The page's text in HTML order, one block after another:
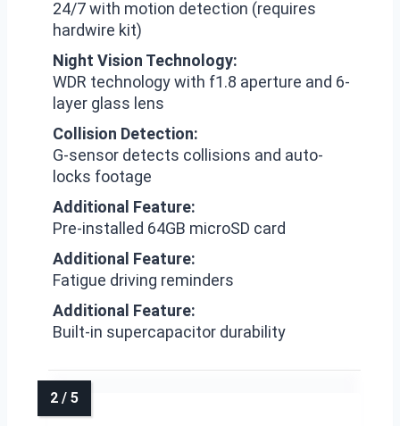
24/7 with motion detection (requires
hardwire kit)
Night Vision Technology:
WDR technology with f1.8 aperture and 6-
layer glass lens
Collision Detection:
G-sensor detects collisions and auto-
locks footage
Additional Feature:
Pre-installed 64GB microSD card
Additional Feature:
Fatigue driving reminders
Additional Feature:
Built-in supercapacitor durability